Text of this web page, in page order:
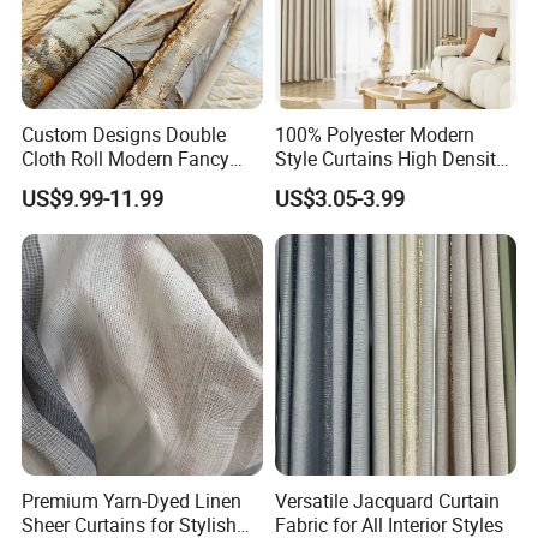
Custom Designs Double
Cloth Roll Modern Fancy
Blue Arabian Ticking or
Toile Curtain Fabric for
Indoor Cushion Cover
US$9.99-11.99
100% Polyester Modern
Style Curtains High Density
Blackout Valances for
Living Room
US$3.05-3.99
Premium Yarn-Dyed Linen
Sheer Curtains for Stylish
Versatile Jacquard Curtain
Fabric for All Interior Styles